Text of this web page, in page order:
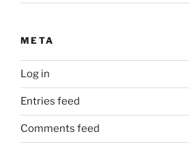
META
Log in
Entries feed
Comments feed